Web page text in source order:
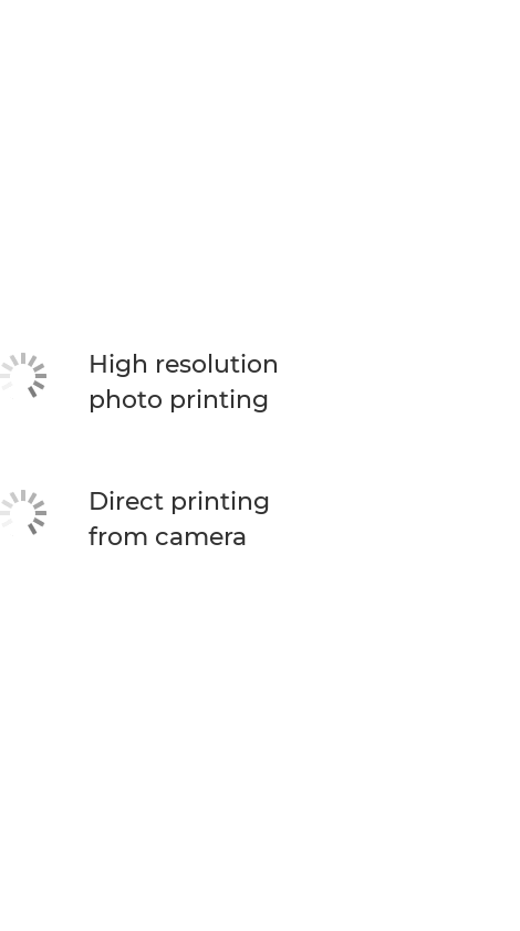
High resolution
photo printing
Direct printing
from camera